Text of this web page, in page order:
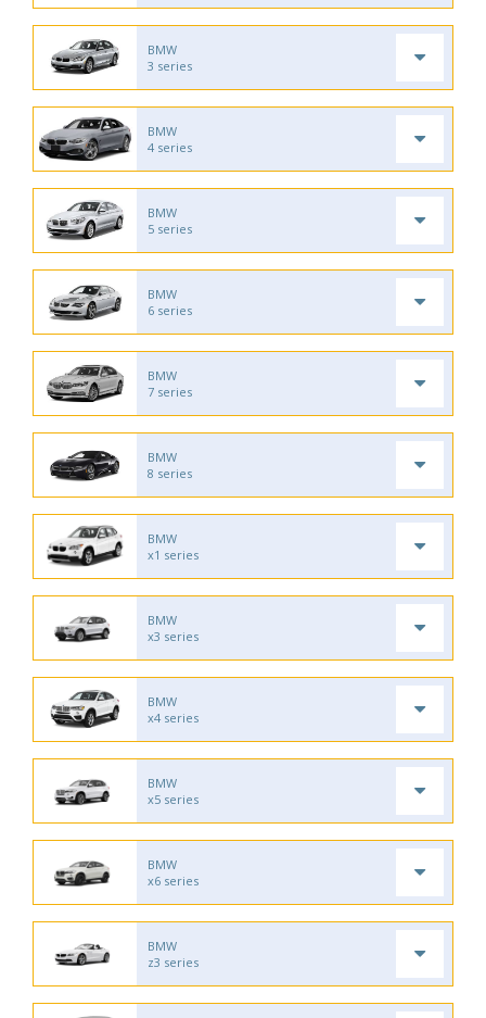
BMW
3 series
BMW
4 series
BMW
5 series
BMW
6 series
BMW
7 series
BMW
8 series
BMW
x1 series
BMW
x3 series
BMW
x4 series
BMW
x5 series
BMW
x6 series
BMW
z3 series